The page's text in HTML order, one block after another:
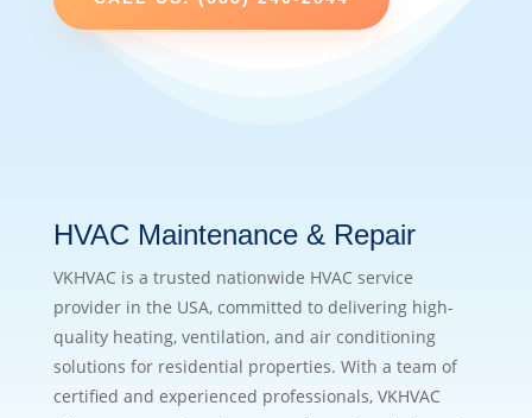
HVAC Maintenance & Repair
VKHVAC is a trusted nationwide HVAC service
provider in the USA, committed to delivering high-
quality heating, ventilation, and air conditioning
solutions for residential properties. With a team of
certified and experienced professionals, VKHVAC